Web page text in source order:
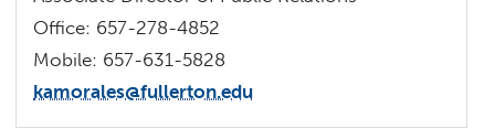
Office: 657-278-4852
Mobile: 657-631-5828
kamorales@fullerton.edu